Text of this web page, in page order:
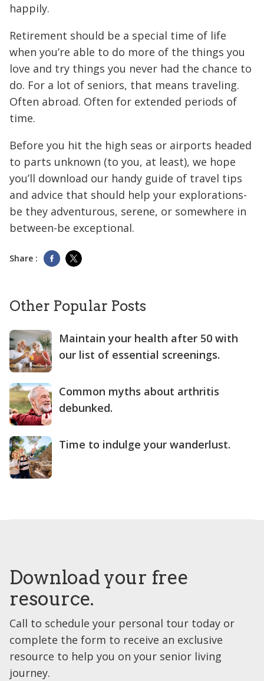
happily.
Retirement should be a special time of life
when you’re able to do more of the things you
love and try things you never had the chance to
do. For a lot of seniors, that means traveling.
Often abroad. Often for extended periods of
time.
Before you hit the high seas or airports headed
to parts unknown (to you, at least), we hope
you’ll download our handy guide of travel tips
and advice that should help your explorations-
be they adventurous, serene, or somewhere in
between-be exceptional.
Share :
Other Popular Posts
Maintain your health after 50 with
our list of essential screenings.
Common myths about arthritis
debunked.
Time to indulge your wanderlust.
Download your free
resource.
Call to schedule your personal tour today or
complete the form to receive an exclusive
resource to help you on your senior living
journey.